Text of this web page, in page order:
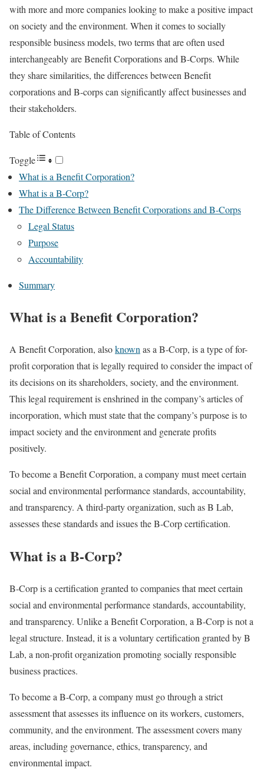
with more and more companies looking to make a positive impact
on society and the environment. When it comes to socially
responsible business models, two terms that are often used
interchangeably are Benefit Corporations and B-Corps. While
they share similarities, the differences between Benefit
corporations and B-corps can significantly affect businesses and
their stakeholders.
Table of Contents
Toggle
What is a Benefit Corporation?
What is a B-Corp?
The Difference Between Benefit Corporations and B-Corps
Legal Status
Purpose
Accountability
Summary
What is a Benefit Corporation?
A Benefit Corporation, alsoknownas a B-Corp, is a type of for-
profit corporation that is legally required to consider the impact of
its decisions on its shareholders, society, and the environment.
This legal requirement is enshrined in the company’s articles of
incorporation, which must state that the company’s purpose is to
impact society and the environment and generate profits
positively.
To become a Benefit Corporation, a company must meet certain
social and environmental performance standards, accountability,
and transparency. A third-party organization, such as B Lab,
assesses these standards and issues the B-Corp certification.
What is a B-Corp?
B-Corp is a certification granted to companies that meet certain
social and environmental performance standards, accountability,
and transparency. Unlike a Benefit Corporation, a B-Corp is not a
legal structure. Instead, it is a voluntary certification granted by B
Lab, a non-profit organization promoting socially responsible
business practices.
To become a B-Corp, a company must go through a strict
assessment that assesses its influence on its workers, customers,
community, and the environment. The assessment covers many
areas, including governance, ethics, transparency, and
environmental impact.